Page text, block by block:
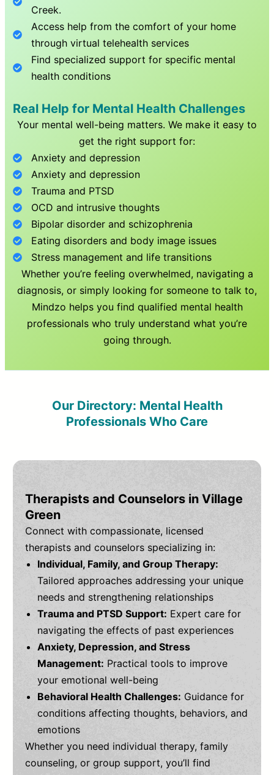
Creek.
Access help from the comfort of your home
through virtual telehealth services
Find specialized support for specific mental
health conditions
Real Help for Mental Health Challenges
Your mental well-being matters. We make it easy to
get the right support for:
Anxiety and depression
Anxiety and depression
Trauma and PTSD
OCD and intrusive thoughts
Bipolar disorder and schizophrenia
Eating disorders and body image issues
Stress management and life transitions
Whether you’re feeling overwhelmed, navigating a
diagnosis, or simply looking for someone to talk to,
Mindzo helps you find qualified mental health
professionals who truly understand what you’re
going through.
Our Directory: Mental Health
Professionals Who Care
Therapists and Counselors in Village
Green
Connect with compassionate, licensed
therapists and counselors specializing in:
Individual, Family, and Group Therapy:
Tailored approaches addressing your unique
needs and strengthening relationships
Trauma and PTSD Support: Expert care for
navigating the effects of past experiences
Anxiety, Depression, and Stress
Management: Practical tools to improve
your emotional well-being
Behavioral Health Challenges: Guidance for
conditions affecting thoughts, behaviors, and
emotions
Whether you need individual therapy, family
counseling, or group support, you’ll find